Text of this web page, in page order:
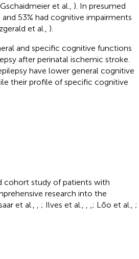
et al., ). In presumed
53% had cognitive impairments
et al., ).
and specific cognitive functions
after perinatal ischemic stroke.
have lower general cognitive
their profile of specific cognitive
cohort study of patients with
research into the
et al.,
; Ilves et al., ; Lõo et al., ;